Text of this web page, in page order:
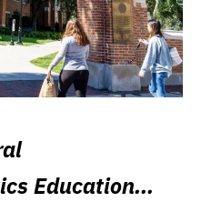
Education